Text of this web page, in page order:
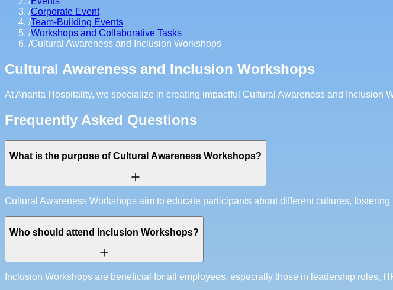
/Corporate Event
/Team-Building Events
/Workshops and Collaborative Tasks
/Cultural Awareness and Inclusion Workshops
Cultural Awareness and Inclusion Workshops
At Ananta Hospitality, we specialize in creating impactful Cultural Awareness and Inclusion
Frequently Asked Questions
What is the purpose of Cultural Awareness Workshops?
Cultural Awareness Workshops aim to educate participants about different cultures,
Who should attend Inclusion Workshops?
Inclusion Workshops are beneficial for all employees, especially those in leadership roles,